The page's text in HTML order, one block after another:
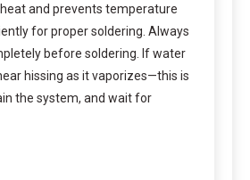
and prevents temperature
for proper soldering. Always
before soldering. If water
hissing as it vaporizes—this is
the system, and wait for